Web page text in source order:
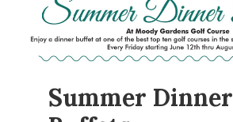
Summer Dinner